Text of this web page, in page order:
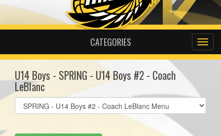
CATEGORIES
U14 Boys - SPRING - U14 Boys #2 - Coach
LeBlanc
Select
list(select